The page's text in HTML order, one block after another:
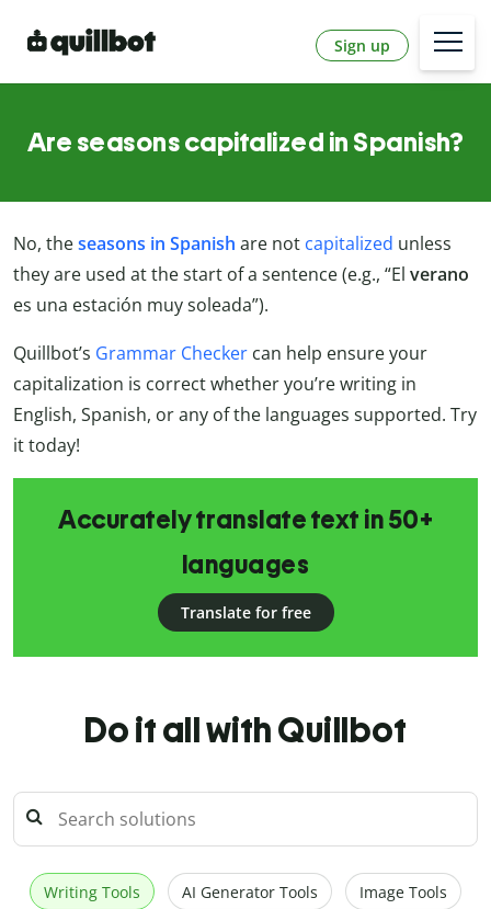
Sign up
Are seasons capitalized in Spanish?
No, theseasons in Spanish are not capitalized unless
they are used at the start of a sentence (e.g., “El verano
es una estación muy soleada”).
Quillbot’s Grammar Checker can help ensure your
capitalization is correct whether you’re writing in
English, Spanish, or any of the languages supported. Try
it today!
Accurately translate text in 50+
languages
Translate for free
Do it all with Quillbot
Writing Tools AI Generator Tools Image Tools